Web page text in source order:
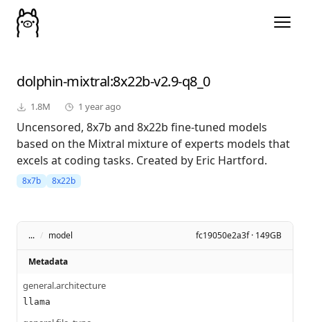
dolphin-mixtral:8x22b-v2.9-q8_0
1.8M 1 year ago
Uncensored, 8x7b and 8x22b fine-tuned models
based on the Mixtral mixture of experts models that
excels at coding tasks. Created by Eric Hartford.
8x7b 8x22b
... / model fc19050e2a3f · 149GB
Metadata
general.architecture
llama